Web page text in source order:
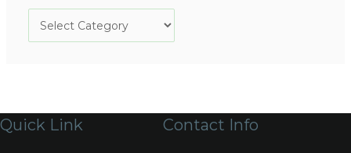
Quick Link Contact Info